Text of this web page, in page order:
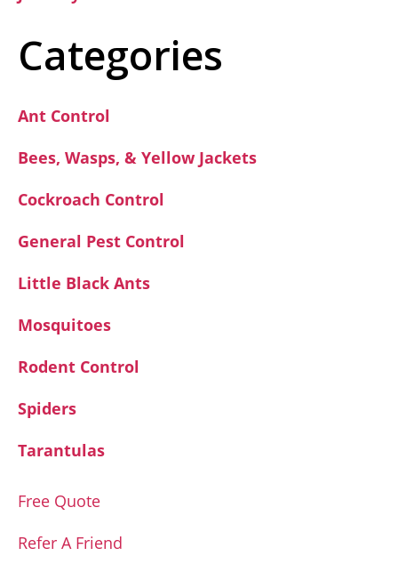
Categories
Ant Control
Bees, Wasps, & Yellow Jackets
Cockroach Control
General Pest Control
Little Black Ants
Mosquitoes
Rodent Control
Spiders
Tarantulas
Free Quote
Refer A Friend